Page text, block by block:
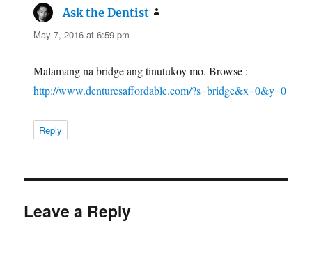
Ask the Dentist
May 7, 2016 at 6:59 pm
Malamang na bridge ang tinutukoy mo. Browse :
http://www.denturesaffordable.com/?s=bridge&x=0&y=0
Reply
Leave a Reply